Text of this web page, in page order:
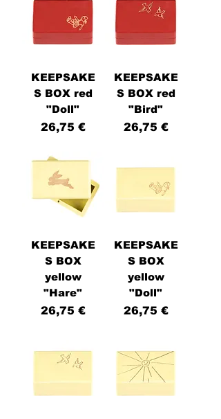
KEEPSAKE
S BOX red
"Doll"
Price
26,75 €
KEEPSAKE
S BOX red
"Bird"
Price
26,75 €
KEEPSAKE
S BOX
yellow
"Hare"
Price
26,75 €
KEEPSAKE
S BOX
yellow
"Doll"
Price
26,75 €